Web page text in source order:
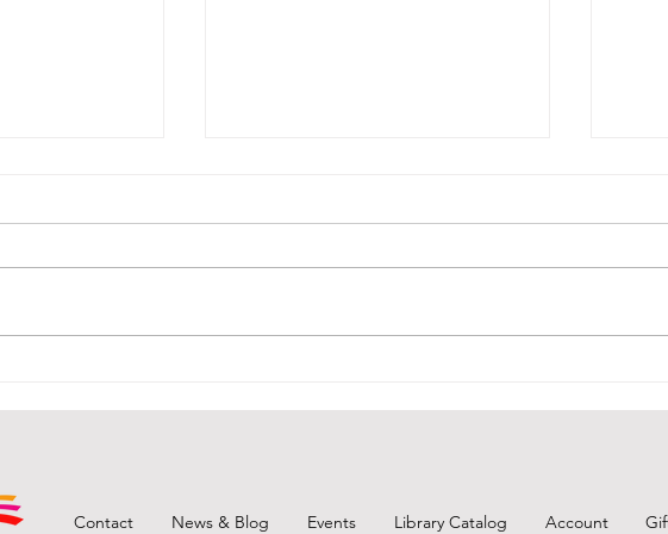
Contact News & Blog Events Library Catalog Account